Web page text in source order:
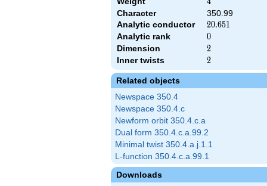
Character
350.99
Analytic conductor
20.651
20.651
Analytic rank 0
0
Dimension 2
2
Inner twists 2
2
Related objects
Newspace 350.4
Newspace 350.4.c
Newform orbit 350.4.c.a
Dual form 350.4.c.a.99.2
Minimal twist 350.4.a.j.1.1
L-function 350.4.c.a.99.1
Downloads